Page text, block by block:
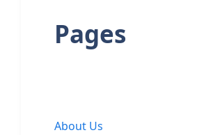
Pages
About Us